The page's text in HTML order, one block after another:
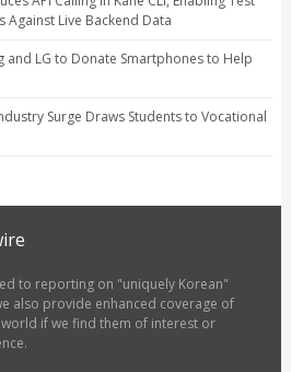
Live Backend Data
and LG to Donate Smartphones to Help
Surge Draws Students to Vocational
to reporting on "uniquely Korean"
also provide enhanced coverage of
if we find them of interest or